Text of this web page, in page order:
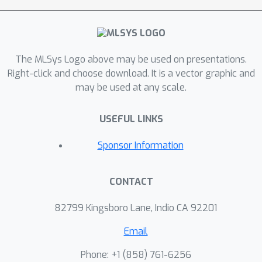
and dynamic pipelining methods
without mathematical inequivalence or
enables adaptive parallelism/pipelining
optimization at zero cost during
runtime. Based on this key design,
acceleration techniques including
Flexible All-to-All, two-dimensional
techniques, Tutel finally delivers 4.96x
and 5.75x speedup of a single MoE
respectively, over the previous state-
of-the-art.Our evaluation shows that
The MLSys Logo above may be used on presentations.
Right-click and choose download. It is a vector graphic and
may be used at any scale.
USEFUL LINKS
Sponsor Information
CONTACT
82799 Kingsboro Lane, Indio CA 92201
Email
Phone: +1 ‭(858) 761-6256‬